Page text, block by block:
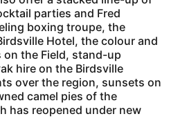
parties and Fred
boxing troupe, the
Hotel, the colour and
the Field, stand-up
hire on the Birdsville
over the region, sunsets on
camel pies of the
has reopened under new